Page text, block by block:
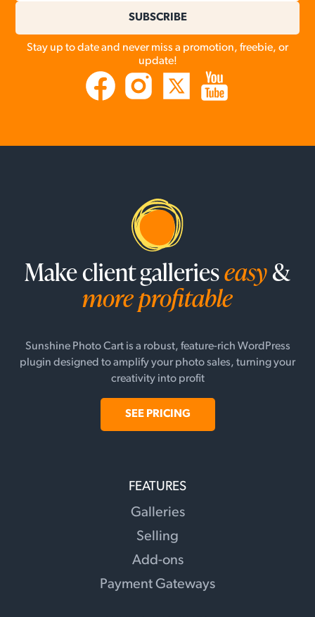
SUBSCRIBE
Stay up to date and never miss a promotion, freebie, or
update!
Make client gallerieseasy&
more profitable
Sunshine Photo Cart is a robust, feature-rich WordPress
plugin designed to amplify your photo sales, turning your
creativity into profit
SEE PRICING
FEATURES
Galleries
Selling
Add-ons
Payment Gateways